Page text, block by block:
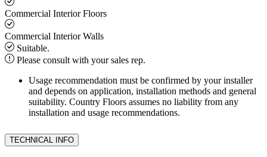
Commercial Interior Floors
Commercial Interior Walls
Suitable.
Please consult with your sales rep.
Usage recommendation must be confirmed by your installer
and depends on application, installation methods and general
suitability. Country Floors assumes no liability from any
installation and usage recommendations.
TECHNICAL INFO